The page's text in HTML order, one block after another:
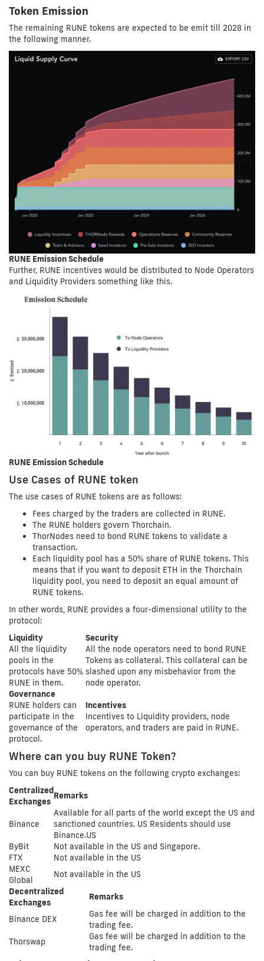
Token Emission
The remaining RUNE tokens are expected to be emit till 2028 in
the following manner.
RUNE Emission Schedule
Further, RUNE incentives would be distributed to Node Operators
and Liquidity Providers something like this.
RUNE Emission Schedule
Use Cases of RUNE token
The use cases of RUNE tokens are as follows:
Fees charged by the traders are collected in RUNE.
The RUNE holders govern Thorchain.
ThorNodes need to bond RUNE tokens to validate a
transaction.
Each liquidity pool has a 50% share of RUNE tokens. This
means that if you want to deposit ETH in the Thorchain
liquidity pool, you need to deposit an equal amount of
RUNE tokens.
In other words, RUNE provides a four-dimensional utility to the
protocol:
Liquidity
All the liquidity
pools in the
protocols have 50%
RUNE in them.
Security
All the node operators need to bond RUNE
Tokens as collateral. This collateral can be
slashed upon any misbehavior from the
node operator.
Governance
RUNE holders can
participate in the
governance of the
protocol.
Incentives
Incentives to Liquidity providers, node
operators, and traders are paid in RUNE.
Where can you buy RUNE Token?
You can buy RUNE tokens on the following crypto exchanges:
Centralized
Exchanges
Remarks
Binance
Available for all parts of the world except the US and
sanctioned countries. US Residents should use
Binance.US
ByBit
Not available in the US and Singapore.
FTX
Not available in the US
MEXC
Global
Not available in the US
Decentralized
Exchanges
Remarks
Binance DEX
Gas fee will be charged in addition to the
trading fee.
Thorswap
Gas fee will be charged in addition to the
trading fee.